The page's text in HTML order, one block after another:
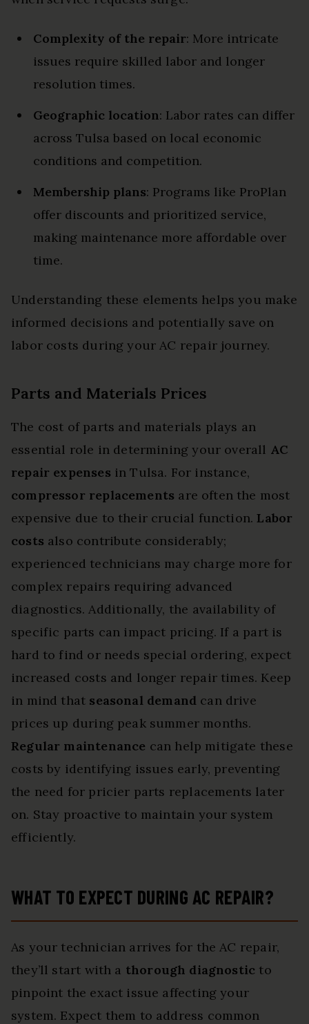
Complexity of the repair: More intricate
issues require skilled labor and longer
resolution times.
Geographic location: Labor rates can differ
across Tulsa based on local economic
conditions and competition.
Membership plans: Programs like ProPlan
offer discounts and prioritized service,
making maintenance more affordable over
time.
Understanding these elements helps you make
informed decisions and potentially save on
labor costs during your AC repair journey.
Parts and Materials Prices
The cost of parts and materials plays an
essential role in determining your overall AC
repair expenses in Tulsa. For instance,
compressor replacements are often the most
expensive due to their crucial function.Labor
costs also contribute considerably;
experienced technicians may charge more for
complex repairs requiring advanced
diagnostics. Additionally, the availability of
specific parts can impact pricing. If a part is
hard to find or needs special ordering, expect
increased costs and longer repair times. Keep
in mind that seasonal demand can drive
prices up during peak summer months.
Regular maintenance can help mitigate these
costs by identifying issues early, preventing
the need for pricier parts replacements later
on. Stay proactive to maintain your system
efficiently.
WHAT TO EXPECT DURING AC REPAIR?
As your technician arrives for the AC repair,
they’ll start with a thorough diagnostic to
pinpoint the exact issue affecting your
system. Expect them to address common